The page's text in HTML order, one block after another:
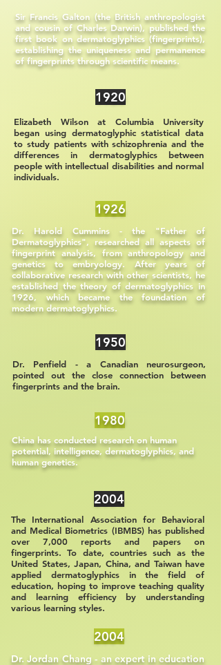
Sir Francis Galton (the British anthropologist
and cousin of Charles Darwin), published the
first book on dermatoglyphics (fingerprints),
establishing the uniqueness and permanence
of fingerprints through scientific means.
1920
Elizabeth Wilson at Columbia University
began using dermatoglyphic statistical data
to study patients with schizophrenia and the
differences in dermatoglyphics between
people with intellectual disabilities and normal
individuals.
1926
Dr. Harold Cummins - the "Father of
Dermatoglyphics", researched all aspects of
fingerprint analysis, from anthropology and
genetics to embryology. After years of
collaborative research with other scientists, he
established the theory of dermatoglyphics in
1926, which became the foundation of
modern dermatoglyphics.
1950
Dr. Penfield - a Canadian neurosurgeon,
pointed out the close connection between
fingerprints and the brain.
1980
China has conducted research on human
potential, intelligence, dermatoglyphics, and
human genetics.
2004
The International Association for Behavioral
and Medical Biometrics (IBMBS) has published
over 7,000 reports and papers on
fingerprints. To date, countries such as the
United States, Japan, China, and Taiwan have
applied dermatoglyphics in the field of
education, hoping to improve teaching quality
and learning efficiency by understanding
various learning styles.
2004
Dr. Jordan Chang - an expert in education